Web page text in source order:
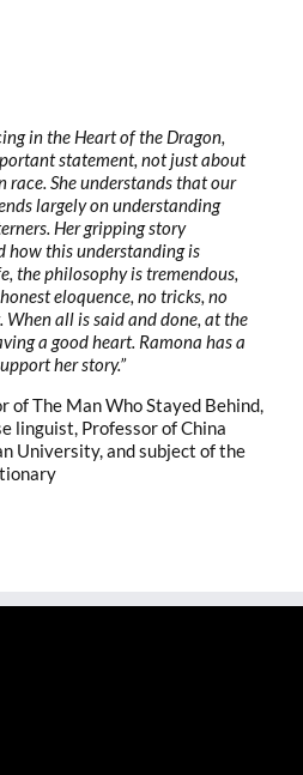
in the Heart of the Dragon,
statement, not just about
She understands that our
largely on understanding
Her gripping story
how this understanding is
the philosophy is tremendous,
eloquence, no tricks, no
all is said and done, at the
a good heart. Ramona has a
her story.”
of The Man Who Stayed Behind,
linguist, Professor of China
University, and subject of the